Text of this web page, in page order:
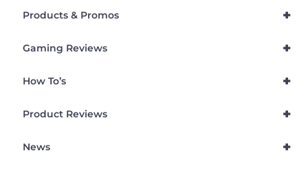
+
Products & Promos
+
Gaming Reviews
+
How To’s
+
Product Reviews
+
News